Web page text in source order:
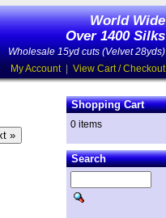
World Wide
Over 1400 Silks
Wholesale 15yd cuts (Velvet 28yds)
My Account| View Cart / Checkout
Shopping Cart
0 items
Search